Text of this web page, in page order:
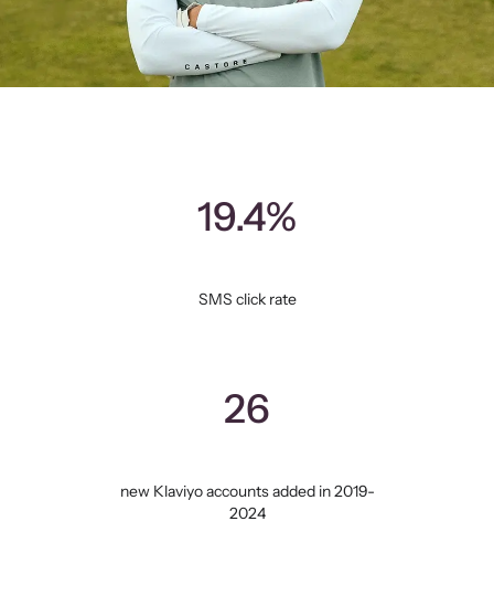
19.4%
SMS click rate
26
new Klaviyo accounts added in 2019-
2024